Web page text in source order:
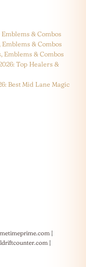
& Combos
& Combos
Emblems & Combos
Top Healers &
Best Mid Lane Magic
|
|